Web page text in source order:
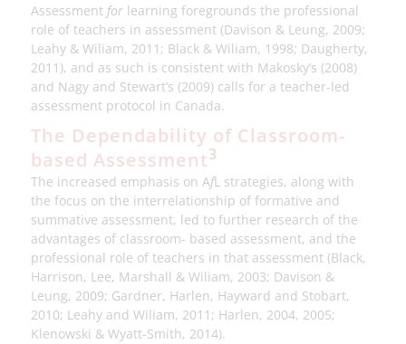
Assessment forlearning foregrounds the professional
role of teachers in assessment (Davison & Leung, 2009;
Leahy & Wiliam, 2011; Black & Wiliam, 1998; Daugherty,
2011), and as such is consistent with Makosky’s (2008)
and Nagy and Stewart’s (2009) calls for a teacher-led
assessment protocol in Canada.
The Dependability of Classroom-
based Assessment3
The increased emphasis on AfL strategies, along with
the focus on the interrelationship of formative and
summative assessment, led to further research of the
advantages of classroom- based assessment, and the
professional role of teachers in that assessment (Black,
Harrison, Lee, Marshall & Wiliam, 2003; Davison &
Leung, 2009; Gardner, Harlen, Hayward and Stobart,
2010; Leahy and Wiliam, 2011; Harlen, 2004, 2005;
Klenowski & Wyatt-Smith, 2014).